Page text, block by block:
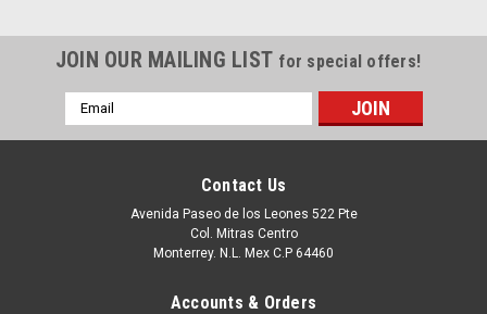
JOIN OUR MAILING LIST for special offers!
Email
Address
Contact Us
Avenida Paseo de los Leones 522 Pte
Col. Mitras Centro
Monterrey. N.L. Mex C.P 64460
Accounts & Orders